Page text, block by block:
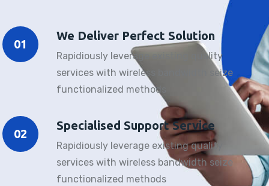
01
We Deliver Perfect Solution
Rapidiously leverage existing quality
services with wireless bandwidth seize
functionalized methods
02
Specialised Support Service
Rapidiously leverage existing quality
services with wireless bandwidth seize
functionalized methods